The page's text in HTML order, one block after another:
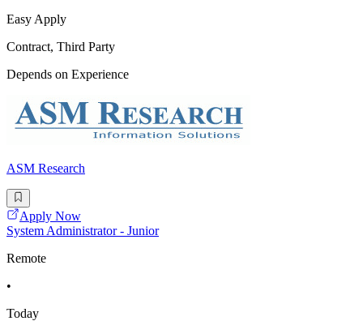
Easy Apply
Contract, Third Party
Depends on Experience
ASM Research
Apply Now
System Administrator - Junior
Remote
•
Today